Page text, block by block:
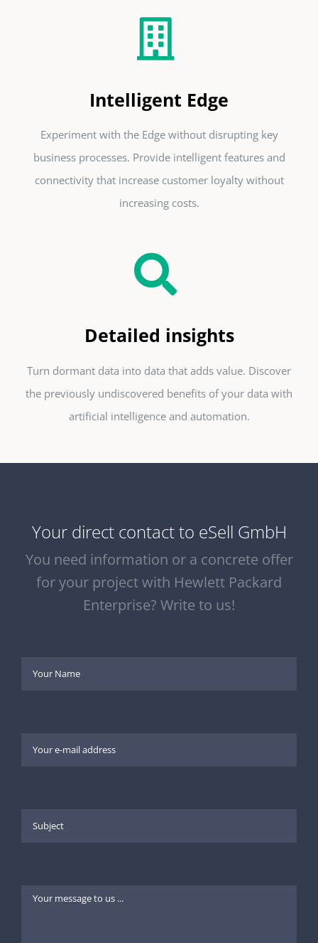
Intelligent Edge
Experiment with the Edge without disrupting key
business processes. Provide intelligent features and
connectivity that increase customer loyalty without
increasing costs.
Detailed insights
Turn dormant data into data that adds value. Discover
the previously undiscovered benefits of your data with
artificial intelligence and automation.
Your direct contact to eSell GmbH
You need information or a concrete offer
for your project with Hewlett Packard
Enterprise? Write to us!